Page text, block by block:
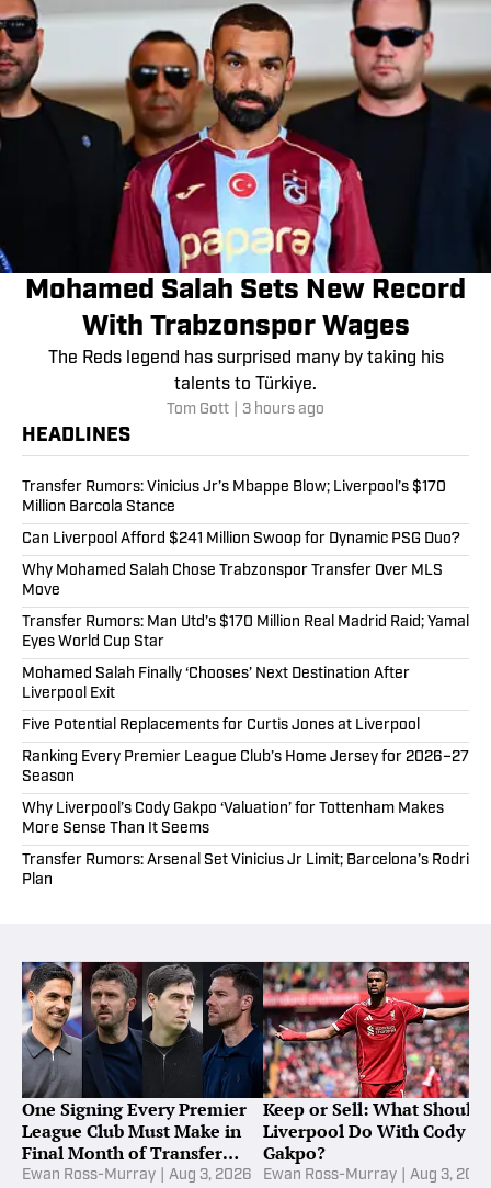
Mohamed Salah Sets New Record
With Trabzonspor Wages
The Reds legend has surprised many by taking his
talents to Türkiye.
Tom Gott 3 hours ago
HEADLINES
Transfer Rumors: Vinicius Jr’s Mbappe Blow; Liverpool’s $170
Million Barcola Stance
Can Liverpool Afford $241 Million Swoop for Dynamic PSG Duo?
Why Mohamed Salah Chose Trabzonspor Transfer Over MLS
Move
Transfer Rumors: Man Utd’s $170 Million Real Madrid Raid; Yamal
Eyes World Cup Star
Mohamed Salah Finally ‘Chooses’ Next Destination After
Liverpool Exit
Five Potential Replacements for Curtis Jones at Liverpool
Ranking Every Premier League Club’s Home Jersey for 2026–27
Season
Why Liverpool’s Cody Gakpo ‘Valuation’ for Tottenham Makes
More Sense Than It Seems
Transfer Rumors: Arsenal Set Vinicius Jr Limit; Barcelona’s Rodri
Plan
One Signing Every Premier
League Club Must Make in
Final Month of Transfer
Window
Ewan Ross-Murray Aug 3, 2026
Keep or Sell: What Should
Liverpool Do With Cody
Gakpo?
Ewan Ross-Murray Aug 3,